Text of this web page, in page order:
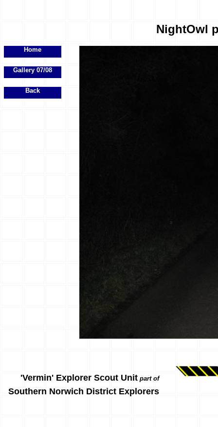
NightOwl
Home
Gallery 07/08
Back
'Vermin' Explorer Scout Unit part of
Southern Norwich District Explorers